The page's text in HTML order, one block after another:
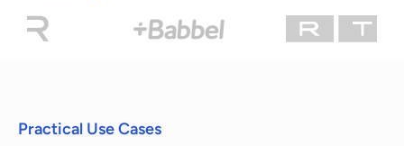
Practical Use Cases